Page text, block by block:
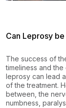
Can Leprosy
The success of
timeliness and
leprosy can lead
of the treatment.
between, the
numbness,